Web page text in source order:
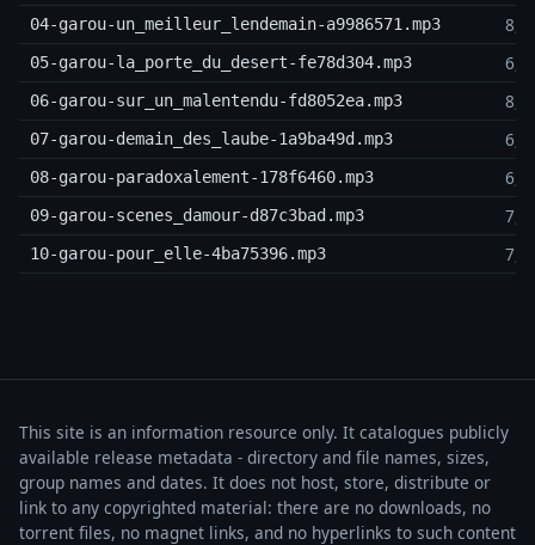
04-garou-un_meilleur_lendemain-a9986571.mp3
05-garou-la_porte_du_desert-fe78d304.mp3
06-garou-sur_un_malentendu-fd8052ea.mp3
07-garou-demain_des_laube-1a9ba49d.mp3
08-garou-paradoxalement-178f6460.mp3
09-garou-scenes_damour-d87c3bad.mp3
10-garou-pour_elle-4ba75396.mp3
This site is an information resource only. It catalogues publicly
available release metadata - directory and file names, sizes,
group names and dates. It does not host, store, distribute or
link to any copyrighted material: there are no downloads, no
torrent files, no magnet links, and no hyperlinks to such content